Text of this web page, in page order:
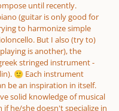
until recently.
(guitar is only good for
to harmonize simple
But I also (try to)
is another), the
stringed instrument -
🙂 Each instrument
be an inspiration in itself.
solid knowledge of musical
he/she doesn't specialize in